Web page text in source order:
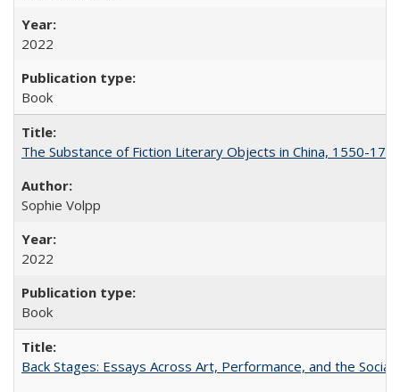
2022
Book
The Substance of Fiction Literary Objects in China, 1550-
Sophie Volpp
2022
Book
Back Stages: Essays Across Art, Performance, and the Social